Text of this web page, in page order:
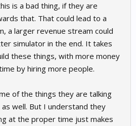
is a bad thing, if they are
that. That could lead to a
a larger revenue stream could
simulator in the end. It takes
these things, with more money
by hiring more people.
of the things they are talking
well. But I understand they
at the proper time just makes